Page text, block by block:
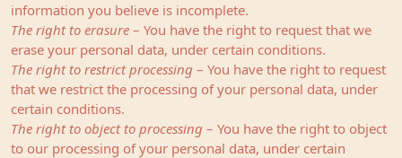
information you believe is incomplete.
The right to erasure – You have the right to request that we
erase your personal data, under certain conditions.
The right to restrict processing – You have the right to request
that we restrict the processing of your personal data, under
certain conditions.
The right to object to processing – You have the right to object
to our processing of your personal data, under certain